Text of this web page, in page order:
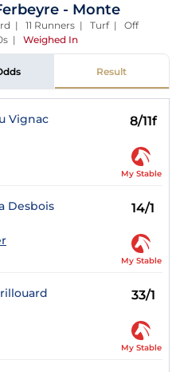
- Monte
| 11 Runners | Turf | Off
| Weighed In
Result
Vignac 8/11f
My Stable
Desbois 14/1
My Stable
33/1
My Stable